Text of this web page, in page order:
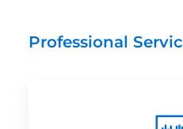
Professional